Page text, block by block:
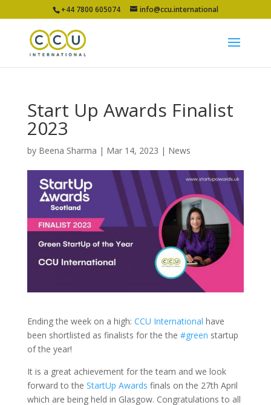
+44 7800 605074 info@ccu.international
Start Up Awards Finalist
2023
by Beena Sharma | Mar 14, 2023 | News
Ending the week on a high: CCU International have
been shortlisted as finalists for the the #green startup
of the year!
It is a great achievement for the team and we look
forward to the StartUp Awards finals on the 27th April
which are being held in Glasgow. Congratulations to all